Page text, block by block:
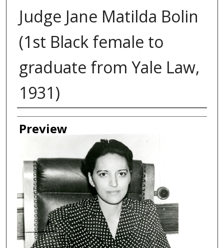
Judge Jane Matilda Bolin
(1st Black female to
graduate from Yale Law,
1931)
Creator
Preview